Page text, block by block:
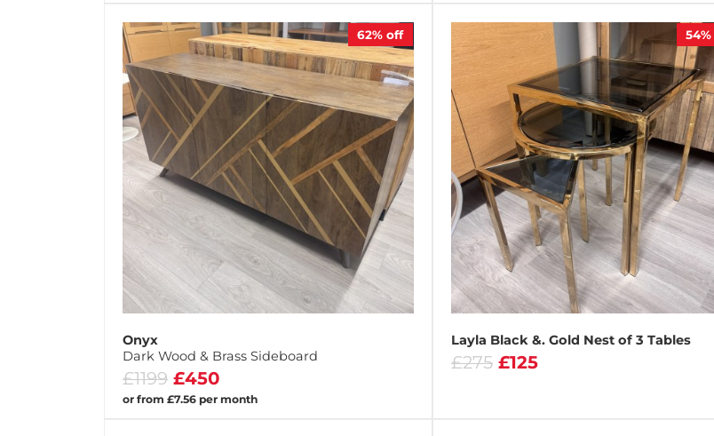
62% off
Onyx
Dark Wood & Brass Sideboard
£1199 £450
or from £7.56 per month
54%
Layla Black &. Gold Nest of 3 Tables
£275 £125